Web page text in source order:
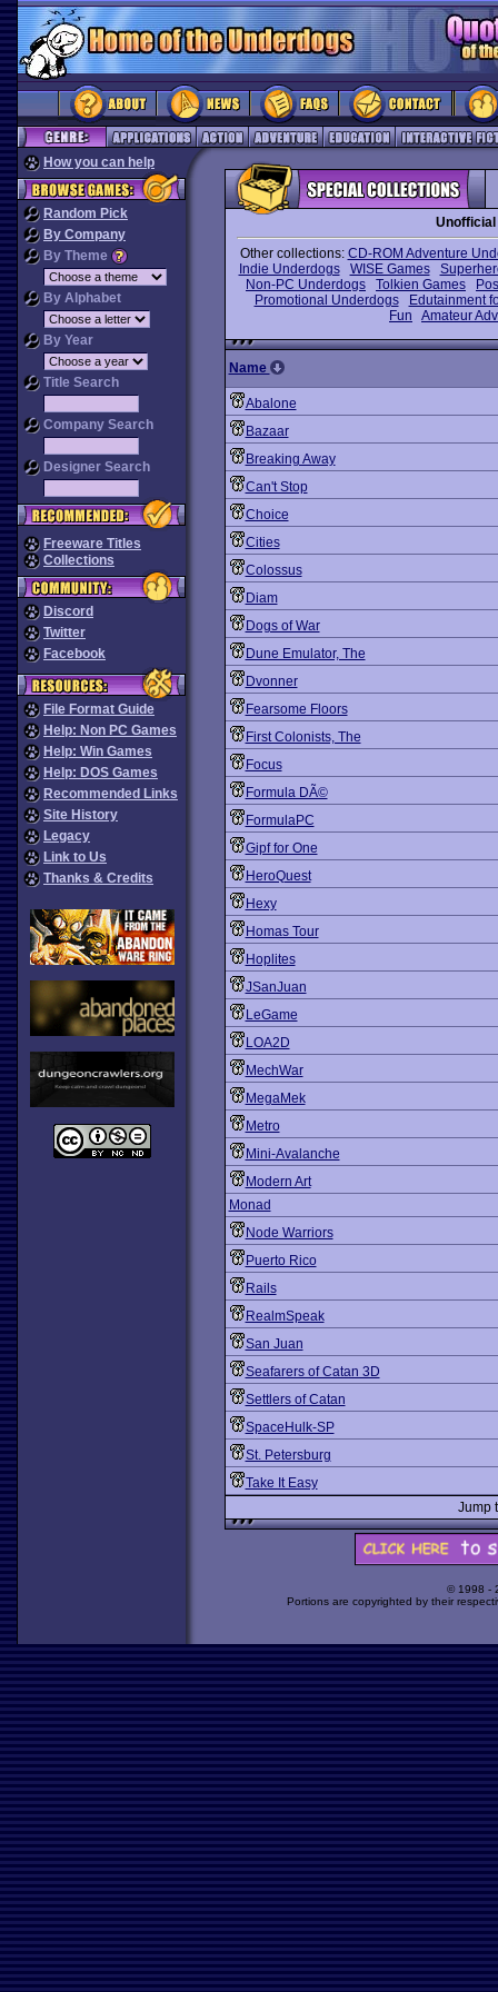
How you can help
Random Pick
By Company
By Theme
By Alphabet
By Year
Title Search
Company Search
Designer Search
Freeware Titles
Collections
Discord
Twitter
Facebook
File Format Guide
Help: Non PC Games
Help: Win Games
Help: DOS Games
Recommended Links
Site History
Legacy
Link to Us
Thanks & Credits
Other collections: CD-ROM Adventure
Indie Underdogs
WISE Games
Non-PC Underdogs
Tolkien Games
Promotional Underdogs
Edutainment
Fun
Amateur
Name
Abalone
Bazaar
Breaking Away
Can't Stop
Choice
Cities
Colossus
Diam
Dogs of War
Dune Emulator, The
Dvonner
Fearsome Floors
First Colonists, The
Focus
Formula DÃ©
FormulaPC
Gipf for One
HeroQuest
Hexy
Homas Tour
Hoplites
JSanJuan
LeGame
LOA2D
MechWar
MegaMek
Metro
Mini-Avalanche
Modern Art
Monad
Node Warriors
Puerto Rico
Rails
RealmSpeak
San Juan
Seafarers of Catan 3D
Settlers of Catan
SpaceHulk-SP
St. Petersburg
Take It Easy
Jump
© 1998 -
Portions are copyrighted by their